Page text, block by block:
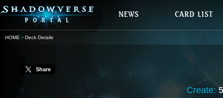
HOME Deck Details
Share
Create: